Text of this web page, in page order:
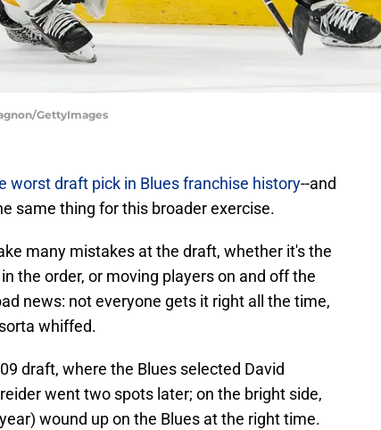
GettyImages
worst draft pick in Blues franchise history--and
same thing for this broader exercise.
many mistakes at the draft, whether it's the
the order, or moving players on and off the
news: not everyone gets it right all the time,
whiffed.
draft, where the Blues selected David
went two spots later; on the bright side,
wound up on the Blues at the right time.